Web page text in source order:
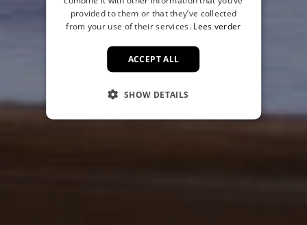
provided to them or that they’ve collected
from your use of their services. Lees verder
ACCEPT ALL
SHOW DETAILS